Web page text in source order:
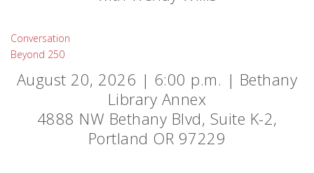
Conversation
Beyond 250
August 20, 2026 | 6:00 p.m. | Bethany
Library Annex
4888 NW Bethany Blvd, Suite K-2,
Portland OR 97229